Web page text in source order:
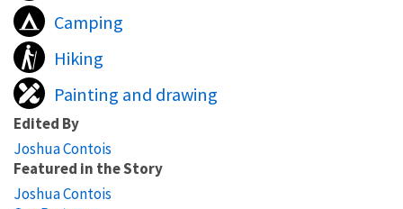
Camping
Hiking
Painting and drawing
Edited By
Joshua Contois
Featured in the Story
Joshua Contois